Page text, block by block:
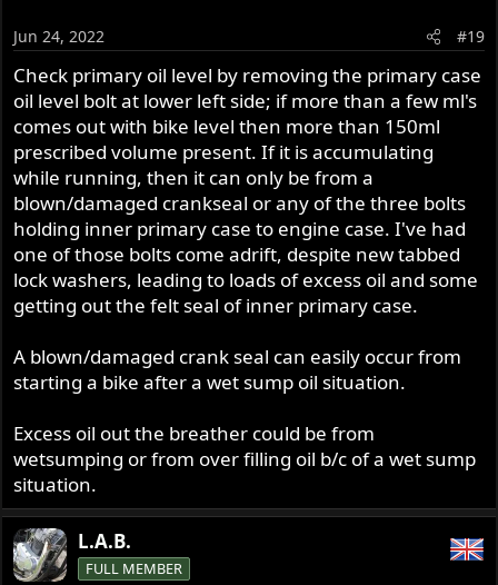
Jun 24, 2022 #19
Check primary oil level by removing the primary case
oil level bolt at lower left side; if more than a few ml's
comes out with bike level then more than 150ml
prescribed volume present. If it is accumulating
while running, then it can only be from a
blown/damaged crankseal or any of the three bolts
holding inner primary case to engine case. I've had
one of those bolts come adrift, despite new tabbed
lock washers, leading to loads of excess oil and some
getting out the felt seal of inner primary case.
A blown/damaged crank seal can easily occur from
starting a bike after a wet sump oil situation.
Excess oil out the breather could be from
wetsumping or from over filling oil b/c of a wet sump
situation.
L.A.B.
FULL MEMBER